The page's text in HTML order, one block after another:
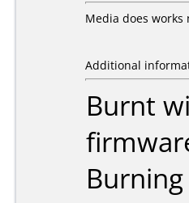
Media does works
Additional
Burnt